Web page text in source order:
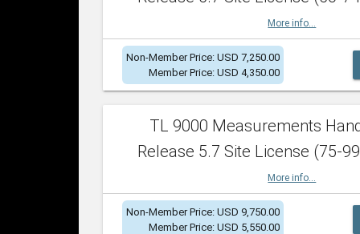
More info...
Non-Member Price: USD 7,250.00
Member Price: USD 4,350.00
TL 9000 Measurements
Release 5.7 Site License (75-
More info...
Non-Member Price: USD 9,750.00
Member Price: USD 5,550.00